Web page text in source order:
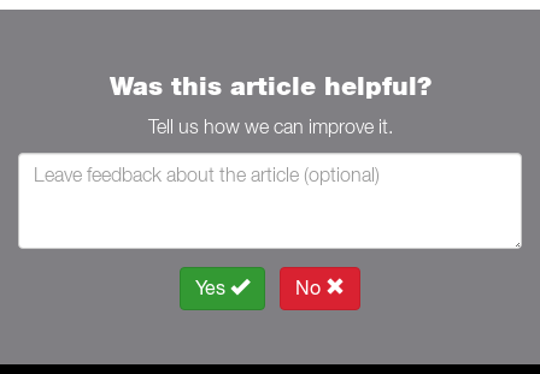
Was this article helpful?
Tell us how we can improve it.
Yes No